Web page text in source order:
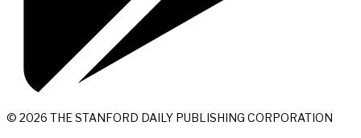
© 2026 THE STANFORD DAILY PUBLISHING CORPORATION